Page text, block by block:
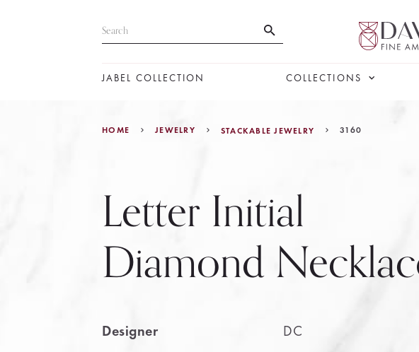
JABEL COLLECTION COLLECTIONS
HOME JEWELRY STACKABLE JEWELRY 3160
Letter Initial
Diamond
Designer
DC